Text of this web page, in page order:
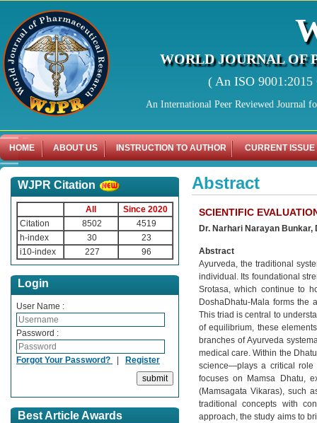
WORLD JOURNAL OF
( An ISO
An International Peer Reviewed Journal
HOME ABOUT US INSTRUCTION TO AUTHOR CURRENT ISSUE
WJPR Citation
All
Since 2020
Citation
8502
4519
h-index
30
23
i10-index
227 96
Login
User Name :
Password :
Forgot Your Password? | Register
Best Article Awards
Abstract
SCIENTIFIC
Dr. Narhari Narayan Bunkar,
Abstract
Ayurveda, the traditional
individual. Its foundational
Srotasa, which continue to
DoshaDhatu-Mala forms the
This triad is central to
of equilibrium, these
branches of Ayurveda
medical care. Within the
science—plays a critical role
focuses on Mamsa Dhatu,
(Mamsagata Vikaras), such
traditional concepts with
approach, the study aims to